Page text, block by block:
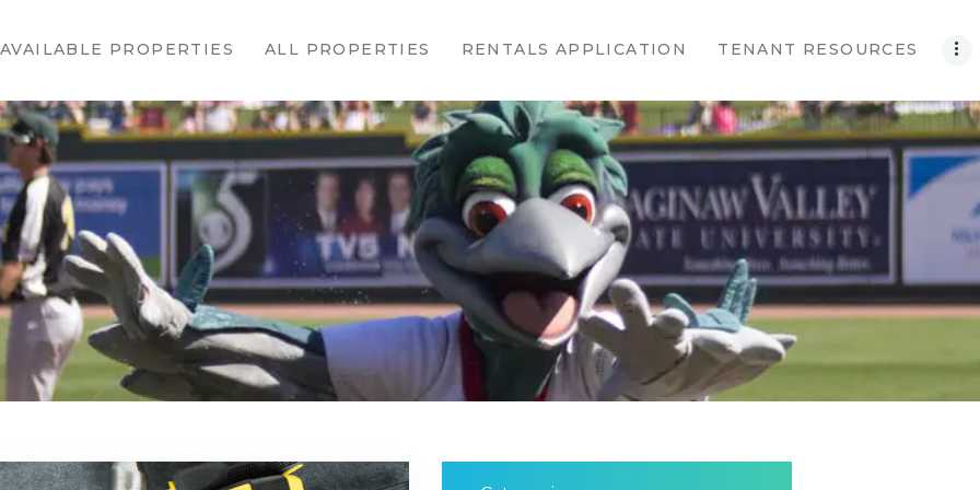
AVAILABLE PROPERTIES ALL PROPERTIES RENTALS APPLICATION TENANT RESOURCES
PROPERTIES
ALL
PROPERTIES
RENTALS
APPLICATION
TENANT
RESOURCES